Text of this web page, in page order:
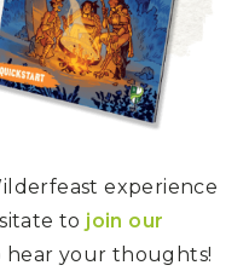
experience
to join our
hear your thoughts!